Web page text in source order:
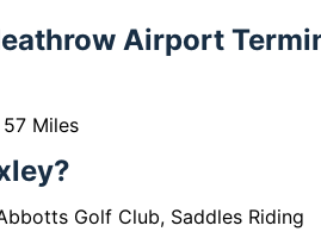
Airport
Miles
Golf Club, Saddles Riding